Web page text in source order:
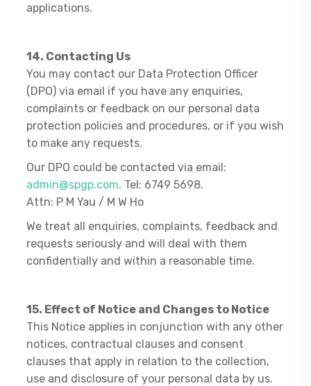
applications.
14. Contacting Us
​You may contact our Data Protection Officer
(DPO) via email if you have any enquiries,
complaints or feedback on our personal data
protection policies and procedures, or if you wish
to make any requests.
Our DPO could be contacted via email:
admin@spgp.com. Tel: 6749 5698.
Attn: P M Yau / M W Ho
We treat all enquiries, complaints, feedback and
requests seriously and will deal with them
confidentially and within a reasonable time.
15. Effect of Notice and Changes to Notice
This Notice applies in conjunction with any other
notices, contractual clauses and consent
clauses that apply in relation to the collection,
use and disclosure of your personal data by us.